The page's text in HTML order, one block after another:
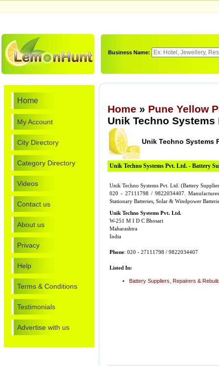
Business Name:
Home
My Account
City Directory
Category Directory
Videos
Contact us
About us
Privacy
Help
Terms & Conditions
Testimonials
Advertise with us
Home » Pune Yellow
Unik Techno Systems
Unik Techno Systems
Unik Techno Systems Pvt. Ltd. - Battery
Unik Techno Systems Pvt. Ltd. (Battery
020 - 27111798 / 9822034407.
Stationary Batteries, Solar & Windpower
Unik Techno Systems Pvt. Ltd.
W-251 M I D C Bhosari
Maharashtra
India
Phone: 020 - 27111798 / 9822034407
Listed In:
Battery Suppliers, Repairers &